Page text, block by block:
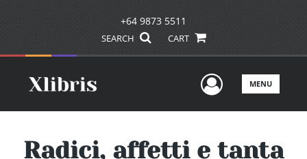
+64 9873 5511
SEARCH CART
UserMENU
Radici, affetti e tanta